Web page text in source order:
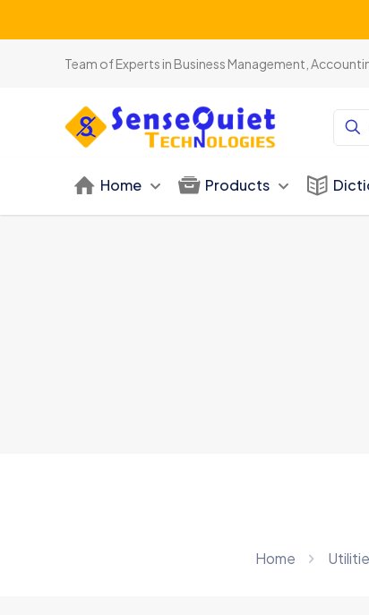
Team of Experts in Business Management,
Home Products
Home